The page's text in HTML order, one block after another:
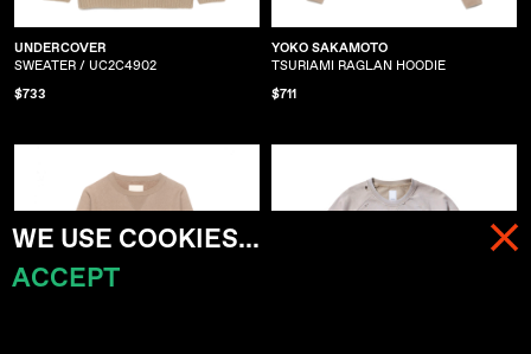
MENU
UNDERCOVER
SWEATER / UC2C4902
$733
YOKO SAKAMOTO
TSURIAMI RAGLAN HOODIE
$711
WE USE COOKIES...
ACCEPT